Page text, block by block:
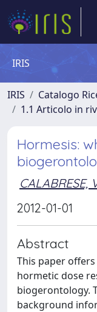
IRIS
IRIS Catalogo
1.1 Articolo in
Hormesis:
CALABRESE,
2012-01-01
Abstract
This paper
hormetic dose
biogerontology.
background